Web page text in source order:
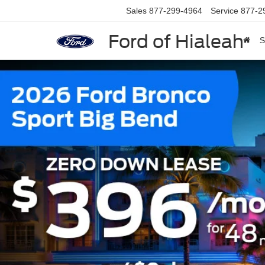
Ford of Hialeah
Sales 877-299-4964 Service 877-